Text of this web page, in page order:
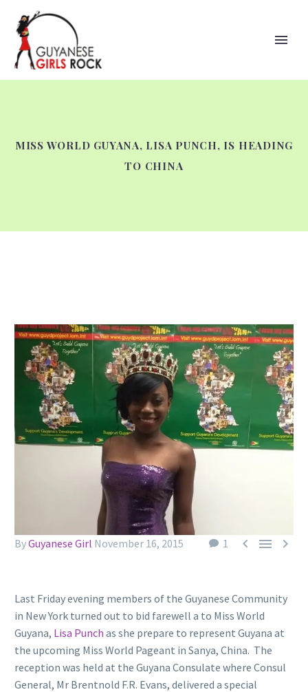
MISS WORLD GUYANA, LISA PUNCH, IS HEADING
TO CHINA
1   
ByGuyanese Girl November 16, 2015
Last Friday evening members of the Guyanese Community
in New York turned out to bid farewell a to Miss World
Guyana, Lisa Punch as she prepare to represent Guyana at
the upcoming Miss World Pageant in Sanya, China. The
reception was held at the Guyana Consulate where Consul
General, Mr Brentnold F.R. Evans, delivered a special